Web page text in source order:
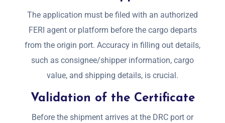
The application must be filed with an authorized
FERI agent or platform before the cargo departs
from the origin port. Accuracy in filling out details,
such as consignee/shipper information, cargo
value, and shipping details, is crucial.
Validation of the Certificate
Before the shipment arrives at the DRC port or